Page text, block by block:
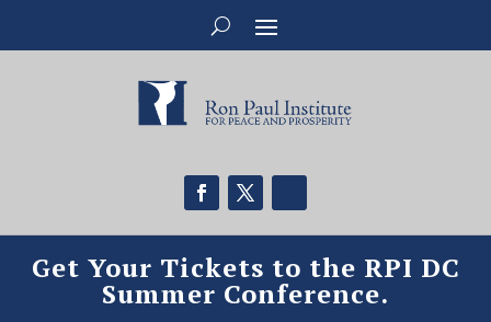
Get Your Tickets to the RPI DC
Summer Conference.